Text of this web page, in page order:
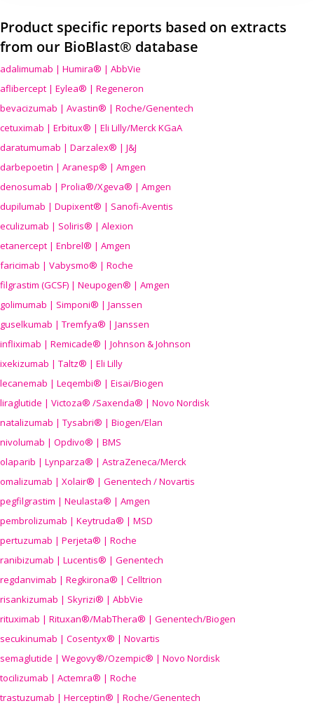
Product specific reports based on extracts
from our BioBlast® database
adalimumab | Humira® | AbbVie
aflibercept | Eylea® | Regeneron
bevacizumab | Avastin® | Roche/Genentech
cetuximab | Erbitux® | Eli Lilly/Merck KGaA
daratumumab | Darzalex® | J&J
darbepoetin | Aranesp® | Amgen
denosumab | Prolia®/Xgeva® | Amgen
dupilumab | Dupixent® | Sanofi-Aventis
eculizumab | Soliris® | Alexion
etanercept | Enbrel® | Amgen
faricimab | Vabysmo® | Roche
filgrastim (GCSF) | Neupogen® | Amgen
golimumab | Simponi® | Janssen
guselkumab | Tremfya® | Janssen
infliximab | Remicade® | Johnson & Johnson
ixekizumab | Taltz® | Eli Lilly
lecanemab | Leqembi® | Eisai/Biogen
liraglutide | Victoza® /Saxenda® | Novo Nordisk
natalizumab | Tysabri® | Biogen/Elan
nivolumab | Opdivo® | BMS
olaparib | Lynparza® | AstraZeneca/Merck
omalizumab | Xolair® | Genentech / Novartis
pegfilgrastim | Neulasta® | Amgen
pembrolizumab | Keytruda® | MSD
pertuzumab | Perjeta® | Roche
ranibizumab | Lucentis® | Genentech
regdanvimab | Regkirona® | Celltrion
risankizumab | Skyrizi® | AbbVie
rituximab | Rituxan®/MabThera® | Genentech/Biogen
secukinumab | Cosentyx® | Novartis
semaglutide | Wegovy®/Ozempic® | Novo Nordisk
tocilizumab | Actemra® | Roche
trastuzumab | Herceptin® | Roche/Genentech